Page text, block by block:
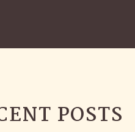
POSTS